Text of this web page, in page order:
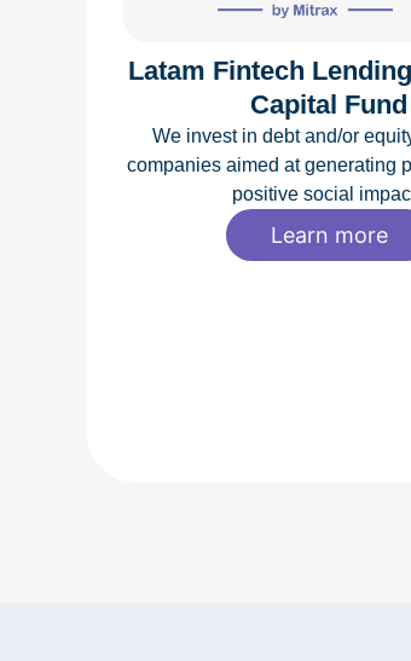
Latam Fintech
Capital Fund
We invest in debt and/or
companies aimed at generating
positive social
Learn more